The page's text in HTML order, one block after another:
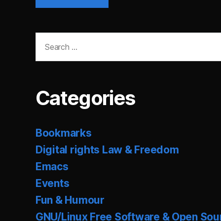
for:
Categories
Bookmarks
Digital rights Law & Freedom
Emacs
Events
Fun & Humour
GNU/Linux Free Software & Open